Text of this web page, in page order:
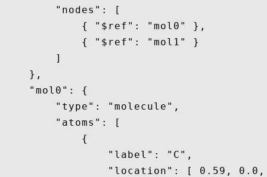
        "nodes": [
            { "$ref": "mol0" },
            { "$ref": "mol1" }
        ]
    },
    "mol0": {
        "type": "molecule",
        "atoms": [
            {
                "label": "C",
"location": [ 0.59,